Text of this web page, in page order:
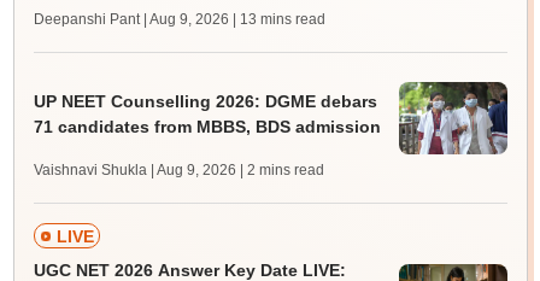
Deepanshi Pant | Aug 9, 2026 | 13 mins read
UP NEET Counselling 2026: DGME debars
71 candidates from MBBS, BDS admission
Vaishnavi Shukla | Aug 9, 2026 | 2 mins read
LIVE
UGC NET 2026 Answer Key Date LIVE: